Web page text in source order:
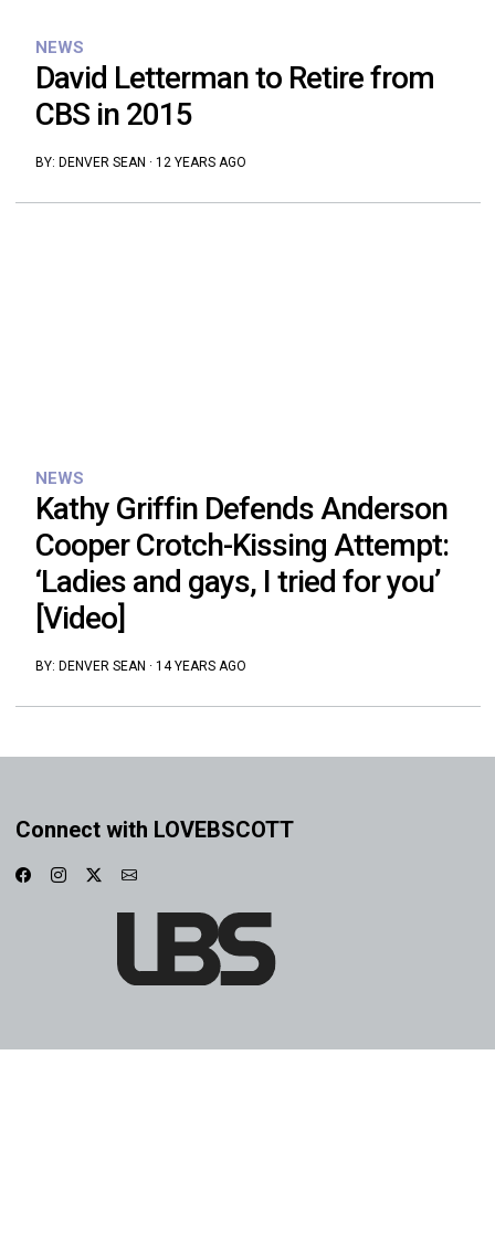
NEWS
David Letterman to Retire from
CBS in 2015
BY: DENVER SEAN · 12 YEARS AGO
NEWS
Kathy Griffin Defends Anderson
Cooper Crotch-Kissing Attempt:
‘Ladies and gays, I tried for you’
[Video]
BY: DENVER SEAN · 14 YEARS AGO
Connect with LOVEBSCOTT